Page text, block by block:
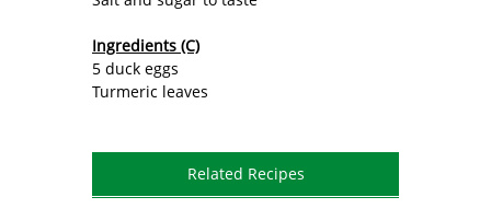
Ingredients (C)
5 duck eggs
Turmeric leaves
Related Recipes